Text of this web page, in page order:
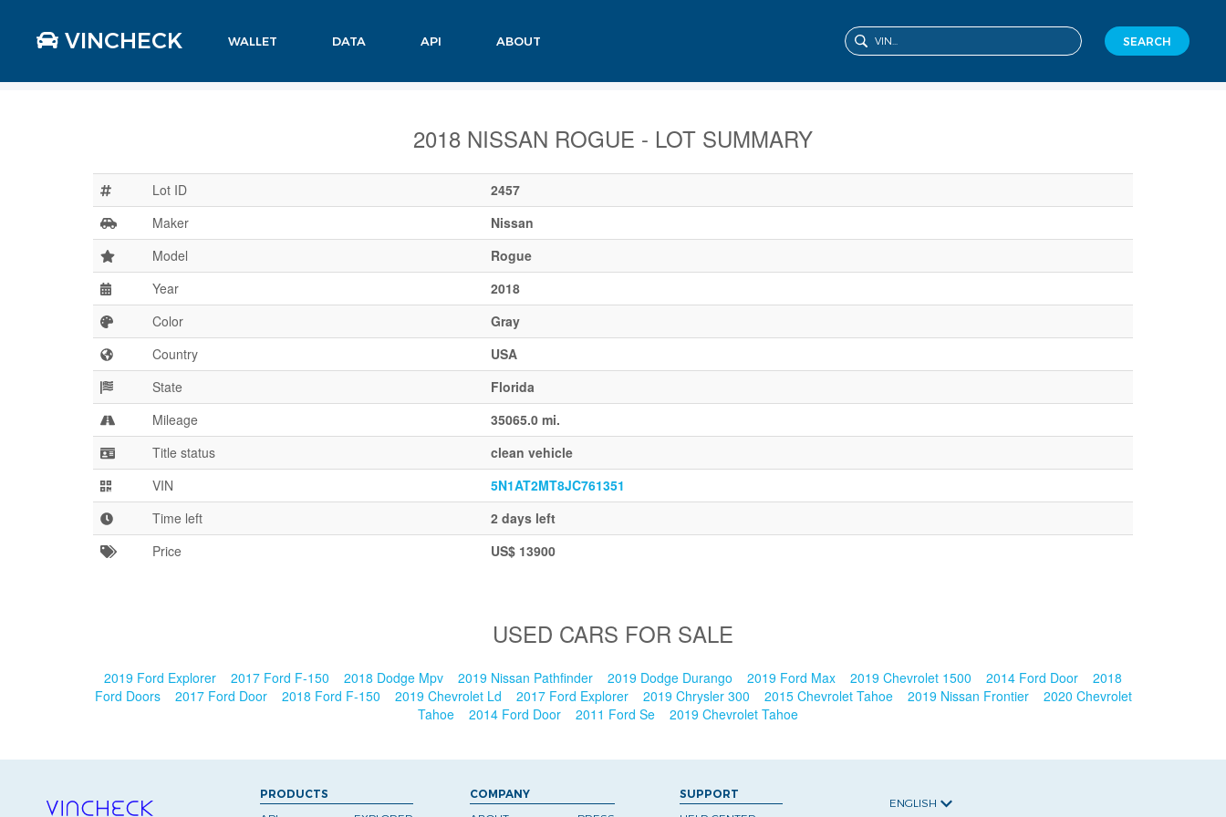
VINCHECK WALLET DATA API ABOUT SEARCH
2018 NISSAN ROGUE - LOT SUMMARY
Lot ID
2457
Maker
Nissan
Model
Rogue
Year
2018
Color
Gray
Country
USA
State
Florida
Mileage
35065.0 mi.
Title status
clean vehicle
VIN
5N1AT2MT8JC761351
Time left
2 days left
Price
US$ 13900
USED CARS FOR SALE
2019 Ford Explorer 2017 Ford F-150 2018 Dodge Mpv 2019 Nissan Pathfinder 2019 Dodge Durango 2019 Ford Max 2019 Chevrolet 1500 2014 Ford Door
2018
Ford Doors
2017 Ford Door 2018 Ford F-150 2019 Chevrolet Ld 2017 Ford Explorer 2019 Chrysler 300 2015 Chevrolet Tahoe 2019 Nissan Frontier
2020 Chevrolet
Tahoe
2014 Ford Door 2011 Ford Se 2019 Chevrolet Tahoe
PRODUCTS
COMPANY
SUPPORT
ENGLISH